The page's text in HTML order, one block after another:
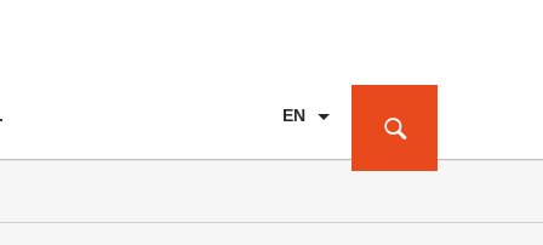
EN
PL